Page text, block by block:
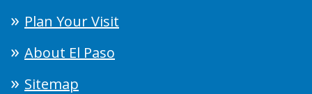
Plan Your Visit
About El Paso
Sitemap